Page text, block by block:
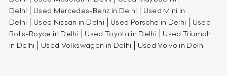
Delhi
Used Mercedes-Benz in Delhi
Used Mini in
Delhi
Used Nissan in Delhi Used Porsche in Delhi
Used
Rolls-Royce in Delhi
Used Toyota in Delhi
Used Triumph
in Delhi
Used Volkswagen in Delhi Used Volvo in Delhi